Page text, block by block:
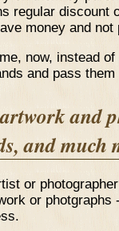
regular discount
money and
now, instead
and pass
and
and much
or
or photgraphs